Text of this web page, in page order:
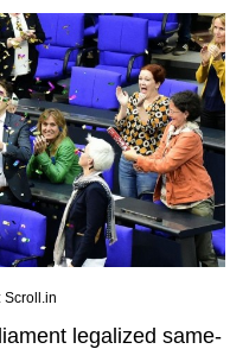
Scroll.in
legalized same-